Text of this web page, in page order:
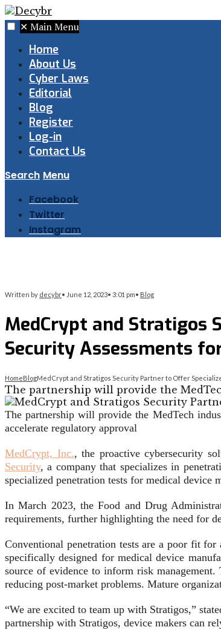
✕ Main Menu
Home
About Us
Cyber Laws
Editorial
Blog
Register
Log-in
Contact Us
Search Menu
Facebook
Twitter
Instagram
Written by decybr• June 12, 2023• 3:01 pm• Blog
MedCrypt and Stratigos
Security Assessments
HomeBlogMedCrypt and Stratigos Security Partner to Offer
The partnership will provide the
The partnership will provide the MedTech
accelerate regulatory approval
MedCrypt, Inc., the proactive cybersecurity
Security, a company that specializes in
specialized penetration tests for medical device
In March 2023, the Food and Drug
requirements, further highlighting the need for
Conventional penetration tests are a poor fit for
specifically designed for medical device
source of evidence to inform risk
reducing post-market problems. Mature
“We are excited to team up with Stratigos,”
partnership with Stratigos, device makers can